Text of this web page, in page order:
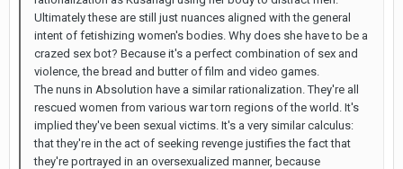
Ultimately these are still just nuances aligned with the general
intent of fetishizing women's bodies. Why does she have to be a
crazed sex bot? Because it's a perfect combination of sex and
violence, the bread and butter of film and video games.
The nuns in Absolution have a similar rationalization. They're all
rescued women from various war torn regions of the world. It's
implied they've been sexual victims. It's a very similar calculus:
that they're in the act of seeking revenge justifies the fact that
they're portrayed in an oversexualized manner, because